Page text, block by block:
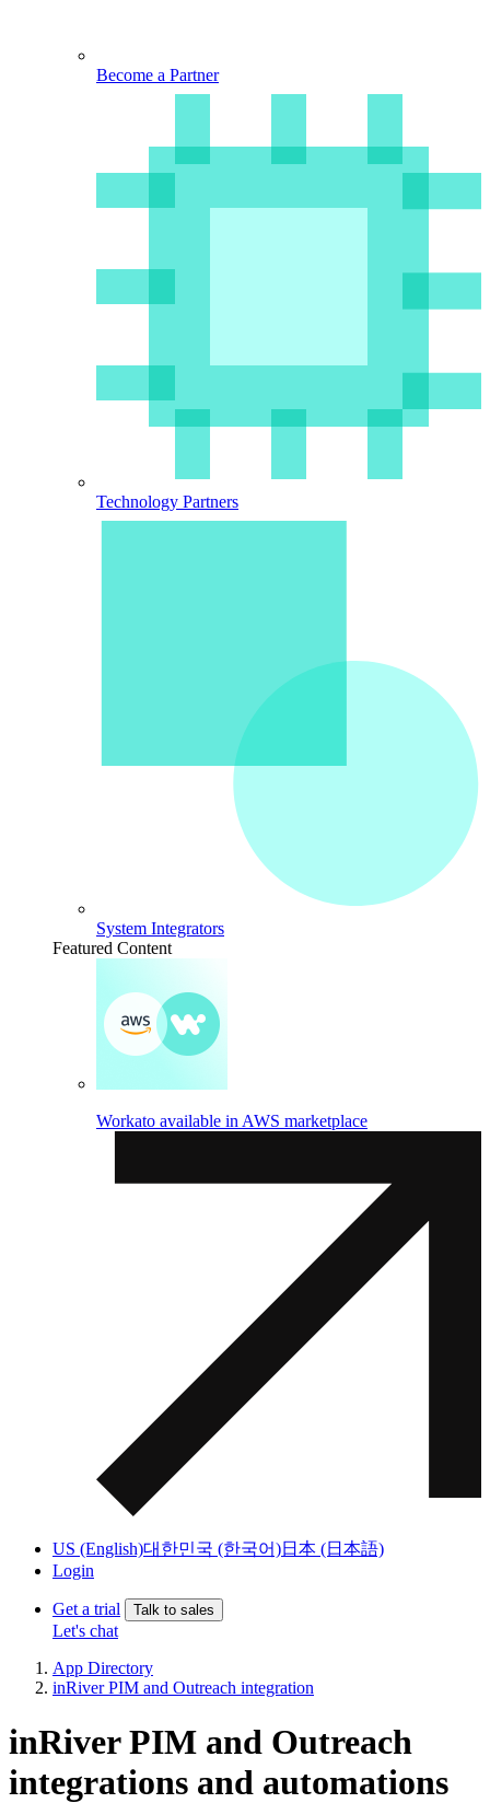
Become a Partner
Technology Partners
System Integrators
Featured Content
Workato available in AWS marketplace
US (English)대한민국 (한국어)日本 (日本語)
Login
Get a trial Talk to sales
Let's chat
App Directory
inRiver PIM and Outreach integration
inRiver PIM and Outreach
integrations and automations